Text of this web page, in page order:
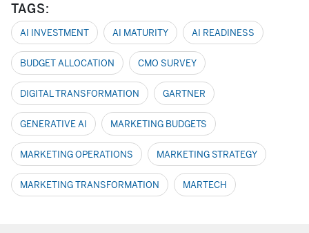
TAGS:
AI INVESTMENT AI MATURITY AI READINESS
BUDGET ALLOCATION CMO SURVEY
DIGITAL TRANSFORMATION GARTNER
GENERATIVE AI MARKETING BUDGETS
MARKETING OPERATIONS MARKETING STRATEGY
MARKETING TRANSFORMATION MARTECH